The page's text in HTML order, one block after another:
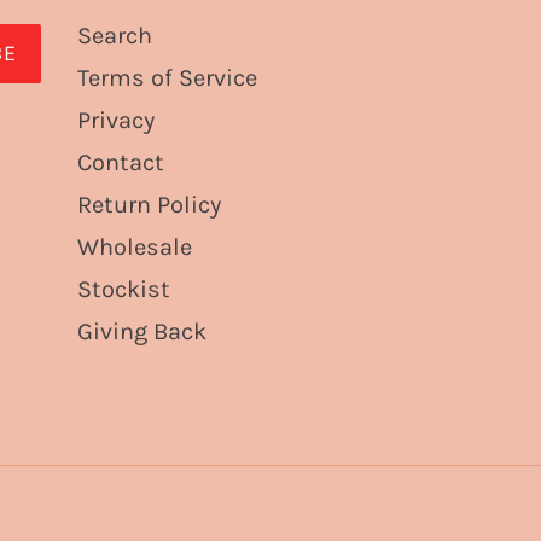
Search
Terms of Service
Privacy
Contact
Return Policy
Wholesale
Stockist
Giving Back